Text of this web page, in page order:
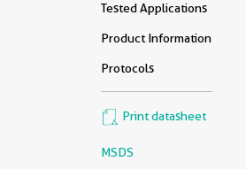
Tested Applications
Product Information
Protocols
Print datasheet
MSDS